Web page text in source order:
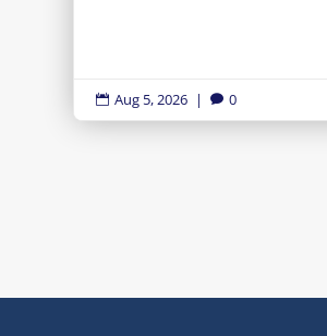
 Aug 5, 2026 |  0